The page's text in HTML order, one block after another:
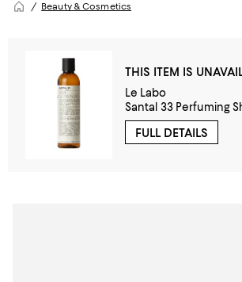
Beauty & Cosmetics
THIS ITEM IS
Le Labo
Santal 33 Perfuming
FULL DETAILS